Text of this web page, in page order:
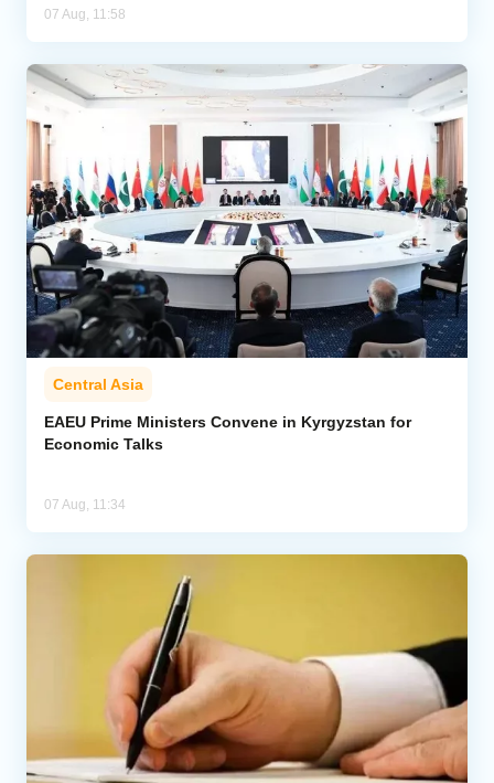
07 Aug, 11:58
Central Asia
EAEU Prime Ministers Convene in Kyrgyzstan for
Economic Talks
07 Aug, 11:34